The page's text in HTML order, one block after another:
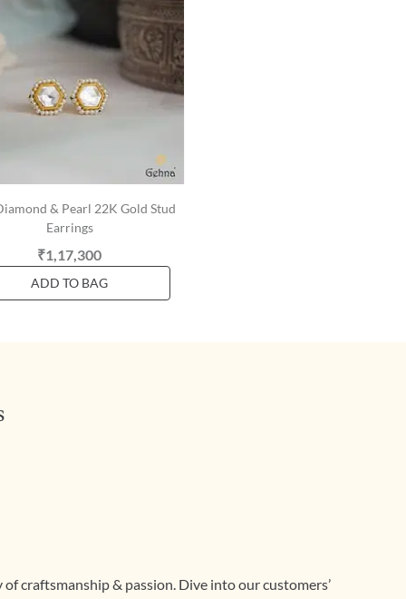
& Pearl 22K Gold Stud
Earrings
₹1,17,300
ADD TO BAG
craftsmanship & passion. Dive into our customers’